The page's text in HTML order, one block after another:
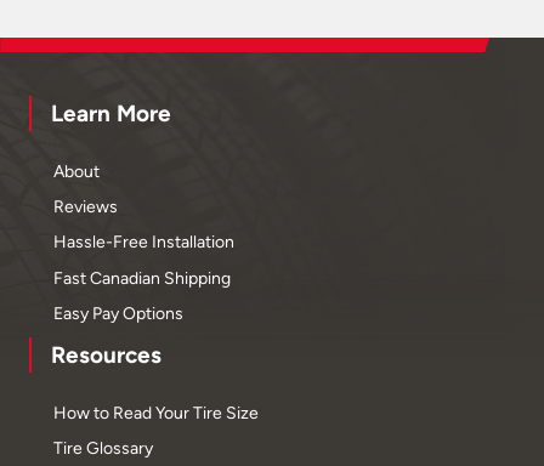
Learn More
About
Reviews
Hassle-Free Installation
Fast Canadian Shipping
Easy Pay Options
Resources
How to Read Your Tire Size
Tire Glossary